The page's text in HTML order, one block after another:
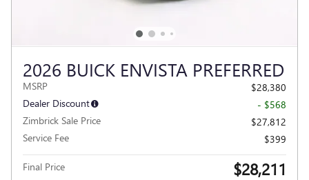
2026 BUICK ENVISTA PREFERRED
MSRP
$28,380
Dealer Discount
- $568
Zimbrick Sale Price
$27,812
Service Fee
$399
Final Price $28,211